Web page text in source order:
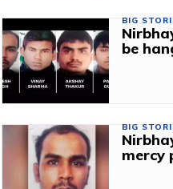
BIG
be
BIG
mercy